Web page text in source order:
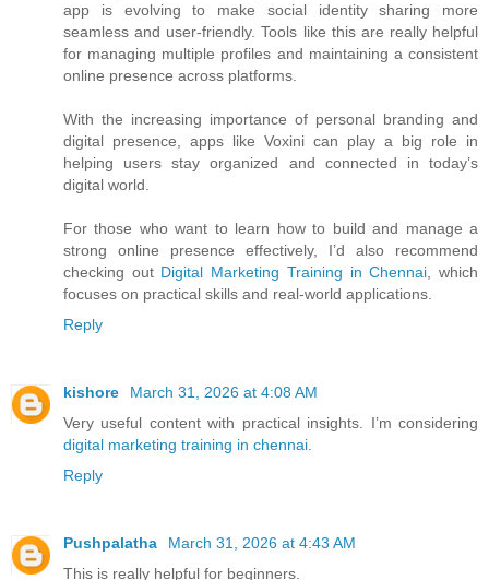
app is evolving to make social identity sharing more
seamless and user-friendly. Tools like this are really helpful
for managing multiple profiles and maintaining a consistent
online presence across platforms.
With the increasing importance of personal branding and
digital presence, apps like Voxini can play a big role in
helping users stay organized and connected in today’s
digital world.
For those who want to learn how to build and manage a
strong online presence effectively, I’d also recommend
checking out Digital Marketing Training in Chennai, which
focuses on practical skills and real-world applications.
Reply
kishore
March 31, 2026 at 4:08 AM
Very useful content with practical insights. I’m considering
digital marketing training in chennai.
Reply
Pushpalatha
March 31, 2026 at 4:43 AM
This is really helpful for beginners.